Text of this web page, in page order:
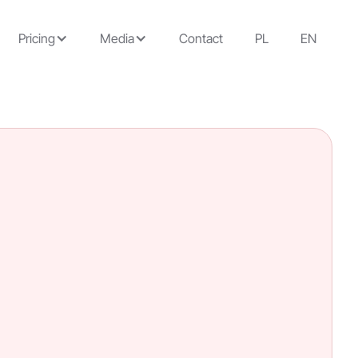
Pricing Media Contact PL EN